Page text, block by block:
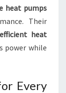
heat pumps
Their
heat
power while
Every